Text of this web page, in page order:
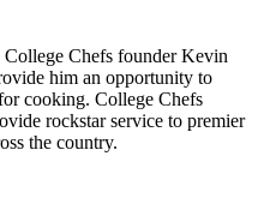
Chefs founder Kevin
him an opportunity to
cooking. College Chefs
rockstar service to premier
the country.